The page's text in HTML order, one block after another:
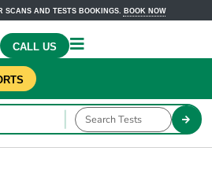
SCANS AND TESTS BOOKINGS. BOOK NOW
CALL US